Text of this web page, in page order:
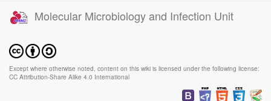
Molecular Microbiology and Infection Unit
Except where otherwise noted, content on this wiki is licensed under the following license:
CC Attribution-Share Alike 4.0 International